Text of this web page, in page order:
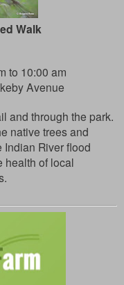
Walk
to 10:00 am
Avenue
and through the park.
native trees and
Indian River flood
health of local